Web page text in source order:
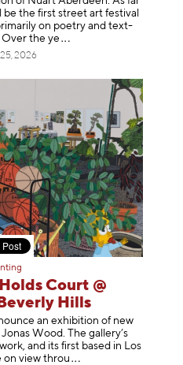
be the first street art festival
on poetry and text-
Over the ye
2026
Court @
Hills
an exhibition of new
Wood. The gallery’s
and its first based in Los
on view throu